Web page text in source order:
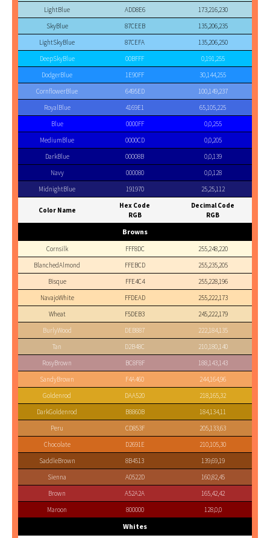
LightBlue
ADD8E6
173,216,230
SkyBlue
87CEEB
135,206,235
LightSkyBlue
87CEFA
135,206,250
DeepSkyBlue
00BFFF
0,191,255
DodgerBlue
1E90FF
30,144,255
CornflowerBlue
6495ED
100,149,237
RoyalBlue
4169E1
65,105,225
Blue
0000FF
0,0,255
MediumBlue
0000CD
0,0,205
DarkBlue
00008B
0,0,139
Navy
000080
0,0,128
MidnightBlue
191970 25,25,112
Color Name
Hex Code
RGB
Decimal Code
RGB
Browns
Cornsilk FFF8DC
255,248,220
BlanchedAlmond
FFEBCD
255,235,205
Bisque
FFE4C4
255,228,196
NavajoWhite
FFDEAD
255,222,173
Wheat
F5DEB3
245,222,179
BurlyWood
DEB887
222,184,135
Tan
D2B48C
210,180,140
RosyBrown
BC8F8F
188,143,143
SandyBrown
F4A460
244,164,96
Goldenrod
DAA520
218,165,32
DarkGoldenrod
B8860B
184,134,11
Peru
CD853F
205,133,63
Chocolate
D2691E
210,105,30
SaddleBrown
8B4513
139,69,19
Sienna
A0522D
160,82,45
Brown
A52A2A
165,42,42
Maroon
800000 128,0,0
Whites